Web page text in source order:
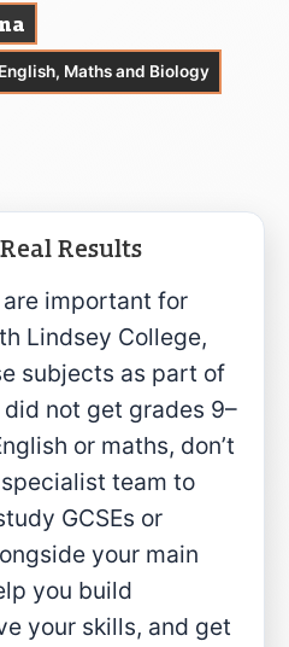
Maths and Biology
Results
important for
Lindsey College,
subjects as part of
not get grades 9–
or maths, don’t
team to
GCSEs or
your main
you build
your skills, and get